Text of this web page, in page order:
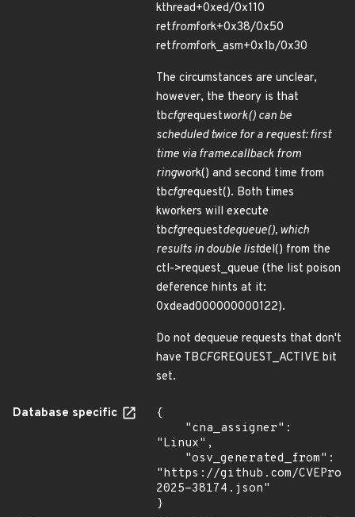
kthread+0xed/0x110
retfromfork+0x38/0x50
retfromfork_asm+0x1b/0x30
The circumstances are unclear,
however, the theory is that
tbcfgrequestwork() can be
scheduled twice for a request: first
time via frame.callback from
ringwork() and second time from
tbcfgrequest(). Both times
kworkers will execute
tbcfgrequestdequeue(), which
results in double listdel() from the
ctl->request_queue (the list poison
deference hints at it:
0xdead000000000122).
Do not dequeue requests that don't
have TBCFGREQUEST_ACTIVE bit
set.
Database specific
{
"Linux",
"https://github.com/
2025-38174.json"
}